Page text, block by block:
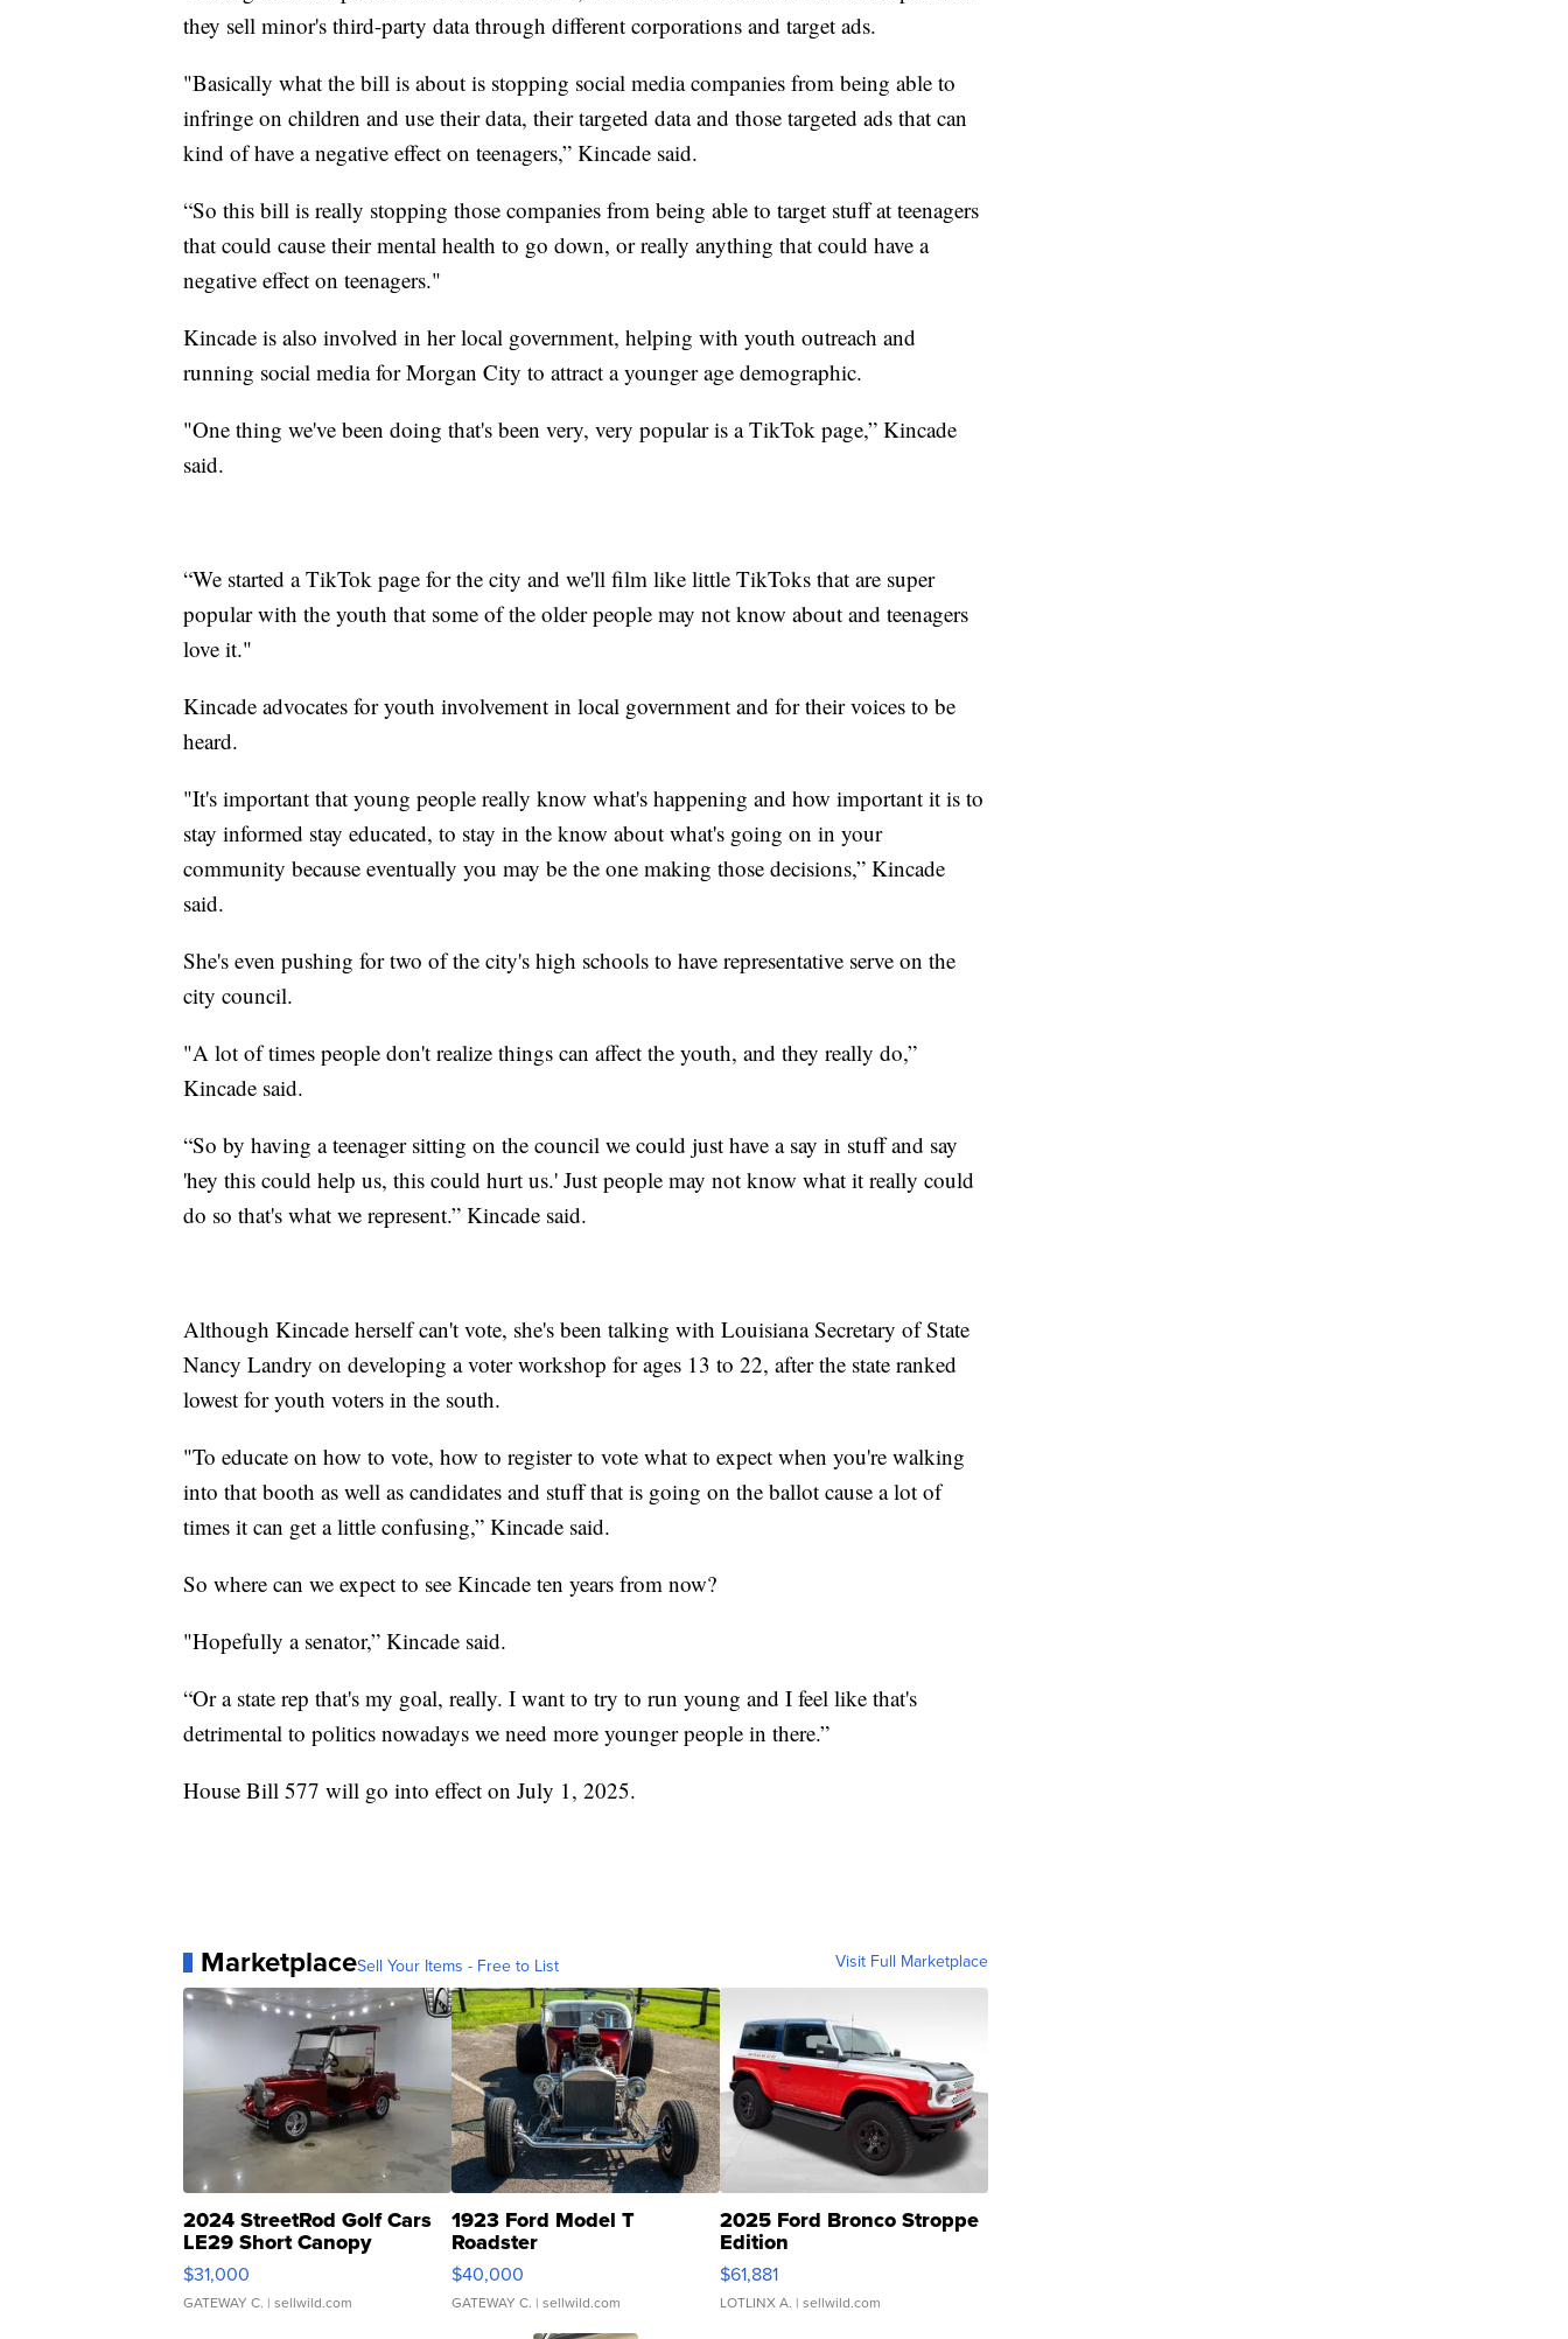
they sell minor's third-party data through different corporations and target ads.
"Basically what the bill is about is stopping social media companies from being able to
infringe on children and use their data, their targeted data and those targeted ads that can
kind of have a negative effect on teenagers,” Kincade said.
“So this bill is really stopping those companies from being able to target stuff at teenagers
that could cause their mental health to go down, or really anything that could have a
negative effect on teenagers."
Kincade is also involved in her local government, helping with youth outreach and
running social media for Morgan City to attract a younger age demographic.
"One thing we've been doing that's been very, very popular is a TikTok page,” Kincade
said.
“We started a TikTok page for the city and we'll film like little TikToks that are super
popular with the youth that some of the older people may not know about and teenagers
love it."
Kincade advocates for youth involvement in local government and for their voices to be
heard.
"It's important that young people really know what's happening and how important it is to
stay informed stay educated, to stay in the know about what's going on in your
community because eventually you may be the one making those decisions,” Kincade
said.
She's even pushing for two of the city's high schools to have representative serve on the
city council.
"A lot of times people don't realize things can affect the youth, and they really do,”
Kincade said.
“So by having a teenager sitting on the council we could just have a say in stuff and say
'hey this could help us, this could hurt us.' Just people may not know what it really could
do so that's what we represent.” Kincade said.
Although Kincade herself can't vote, she's been talking with Louisiana Secretary of State
Nancy Landry on developing a voter workshop for ages 13 to 22, after the state ranked
lowest for youth voters in the south.
"To educate on how to vote, how to register to vote what to expect when you're walking
into that booth as well as candidates and stuff that is going on the ballot cause a lot of
times it can get a little confusing,” Kincade said.
So where can we expect to see Kincade ten years from now?
"Hopefully a senator,” Kincade said.
“Or a state rep that's my goal, really. I want to try to run young and I feel like that's
detrimental to politics nowadays we need more younger people in there.”
House Bill 577 will go into effect on July 1, 2025.
MarketplaceSell Your Items - Free to List Visit Full Marketplace
2024 StreetRod Golf Cars
LE29 Short Canopy
$31,000
GATEWAY C. | sellwild.com
1923 Ford Model T
Roadster
$40,000
GATEWAY C. | sellwild.com
2025 Ford Bronco Stroppe
Edition
$61,881
LOTLINX A. | sellwild.com